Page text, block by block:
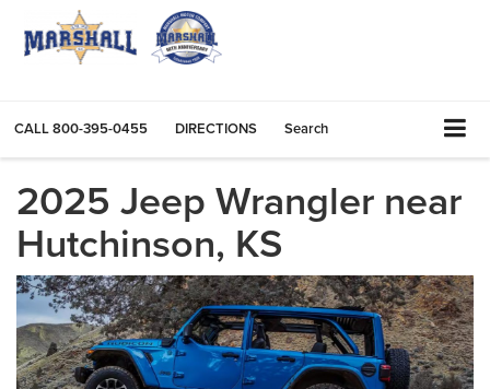
CALL800-395-0455 DIRECTIONS Search
2025 Jeep Wrangler near
Hutchinson, KS